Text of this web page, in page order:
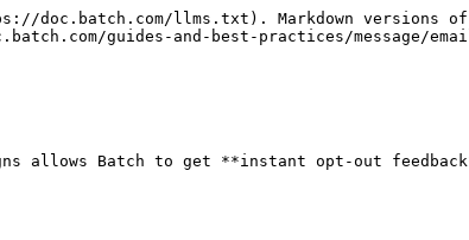
doc.batch.com/llms.txt). Markdown versions
guides-and-best-practices/message/
allows Batch to get **instant opt-out